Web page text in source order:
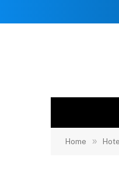
Home »